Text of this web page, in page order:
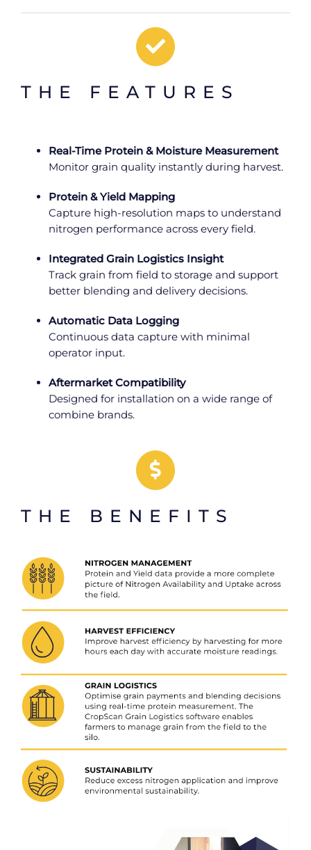
THE FEATURES
Real-Time Protein & Moisture Measurement
Monitor grain quality instantly during harvest.
Protein & Yield Mapping
Capture high-resolution maps to understand
nitrogen performance across every field.
Integrated Grain Logistics Insight
Track grain from field to storage and support
better blending and delivery decisions.
Automatic Data Logging
Continuous data capture with minimal
operator input.
Aftermarket Compatibility
Designed for installation on a wide range of
combine brands.
THE BENEFITS